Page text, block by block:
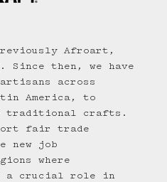
Afroart,
Since then, we have
across
America, to
traditional crafts.
fair trade
new job
where
a crucial role in